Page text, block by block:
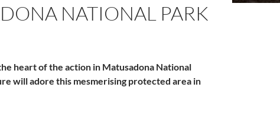
NATIONAL PARK
heart of the action in Matusadona National
will adore this mesmerising protected area in